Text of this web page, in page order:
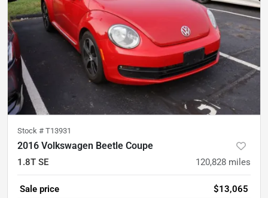
Stock # T13931
2016 Volkswagen Beetle Coupe
1.8T SE 120,828 miles
Sale price $13,065